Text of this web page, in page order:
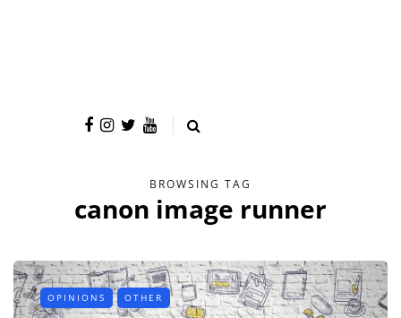
BROWSING TAG
canon image runner
OPINIONS OTHER